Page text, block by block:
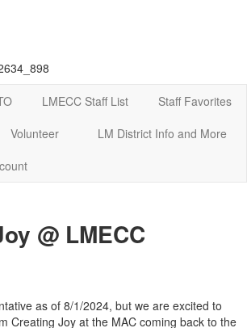
LMECC Staff List
Staff Favorites
Volunteer
LM District Info and More
@ LMECC
as of 8/1/2024, but we are excited to
Creating Joy at the MAC coming back to the